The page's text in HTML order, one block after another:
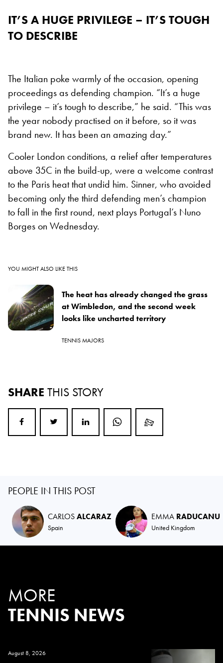
IT’S A HUGE PRIVILEGE – IT’S TOUGH
TO DESCRIBE
The Italian poke warmly of the occasion, opening
proceedings as defending champion. “It’s a huge
privilege – it’s tough to describe,” he said. “This was
the year nobody practised on it before, so it was
brand new. It has been an amazing day.”
Cooler London conditions, a relief after temperatures
above 35C in the build-up, were a welcome contrast
to the Paris heat that undid him. Sinner, who avoided
becoming only the third defending men’s champion
to fall in the first round, next plays Portugal’s Nuno
Borges on Wednesday.
YOU MIGHT ALSO LIKE THIS
The heat has already changed the grass
at Wimbledon, and the second week
looks like uncharted territory
TENNIS MAJORS
SHARE THIS STORY
PEOPLE IN THIS POST
CARLOSALCARAZ
Spain
EMMA RADUCANU
United Kingdom
MORE
TENNIS NEWS
August 8, 2026